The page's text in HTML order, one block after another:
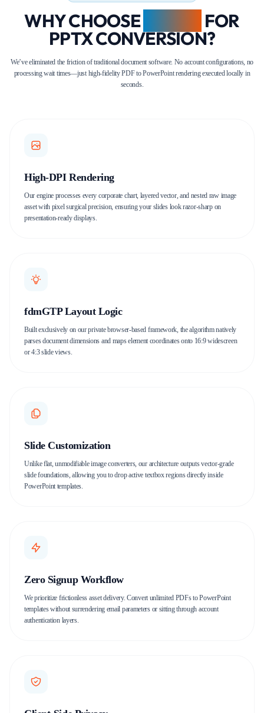
WHY CHOOSE FOR
PPTX CONVERSION?
We’ve eliminated the friction of traditional document software. No account configurations, no
processing wait times—just high-fidelity PDF to PowerPoint rendering executed locally in
seconds.
High-DPI Rendering
Our engine processes every corporate chart, layered vector, and nested raw image
asset with pixel surgical precision, ensuring your slides look razor-sharp on
presentation-ready displays.
fdmGTP Layout Logic
Built exclusively on our private browser-based framework, the algorithm natively
parses document dimensions and maps element coordinates onto 16:9 widescreen
or 4:3 slide views.
Slide Customization
Unlike flat, unmodifiable image converters, our architecture outputs vector-grade
slide foundations, allowing you to drop active textbox regions directly inside
PowerPoint templates.
Zero Signup Workflow
We prioritize frictionless asset delivery. Convert unlimited PDFs to PowerPoint
templates without surrendering email parameters or sitting through account
authentication layers.